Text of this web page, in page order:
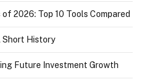
2026: Top 10 Tools Compared
Short History
Future Investment Growth